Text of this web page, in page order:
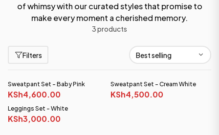
of whimsy with our curated styles that promise to
make every moment a cherished memory.
3 products
Filters
Sweatpant Set - Baby Pink
KSh4,600.00
Sweatpant Set - Cream White
KSh4,500.00
Leggings Set - White
KSh3,000.00